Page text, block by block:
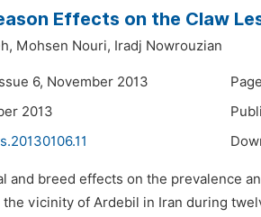
Effects on the Claw
Mohsen Nouri, Iradj Nowrouzian
6, November 2013
2013
and breed effects on the prevalence
vicinity of Ardebil in Iran during